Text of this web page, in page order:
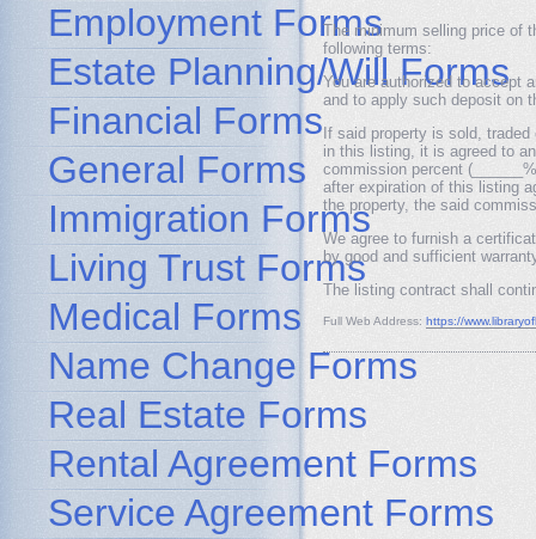
The minimum selling price of
following terms:
You are authorized to accept
and to apply such deposit on
If said property is sold,
in this listing, it is agreed to
commission percent
after expiration of this listing
the property, the said
We agree to furnish a
by good and sufficient
The listing contract shall
Full Web Address: https://
Employment Forms
Estate Planning/Will Forms
Financial Forms
General Forms
Immigration Forms
Living Trust Forms
Medical Forms
Name Change Forms
Real Estate Forms
Rental Agreement Forms
Service Agreement Forms